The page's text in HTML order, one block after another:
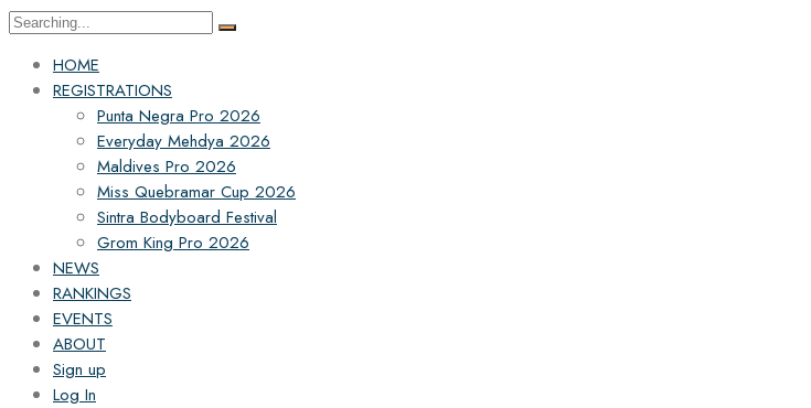
Search
HOME
REGISTRATIONS
Punta Negra Pro 2026
Everyday Mehdya 2026
Maldives Pro 2026
Miss Quebramar Cup 2026
Sintra Bodyboard Festival
Grom King Pro 2026
NEWS
RANKINGS
EVENTS
ABOUT
Sign up
Log In